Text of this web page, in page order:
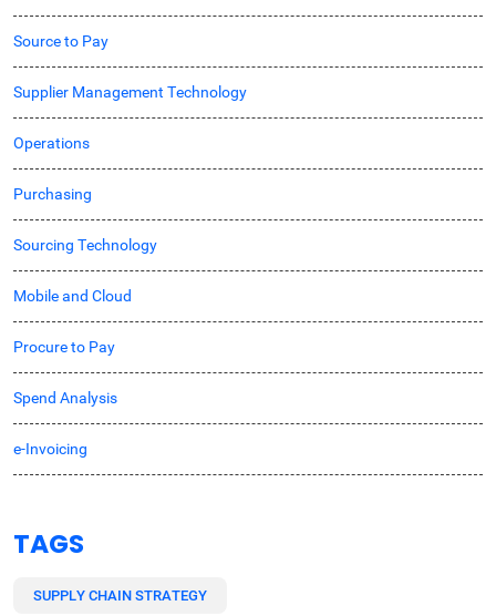
Source to Pay
Supplier Management Technology
Operations
Purchasing
Sourcing Technology
Mobile and Cloud
Procure to Pay
Spend Analysis
e-Invoicing
TAGS
SUPPLY CHAIN STRATEGY